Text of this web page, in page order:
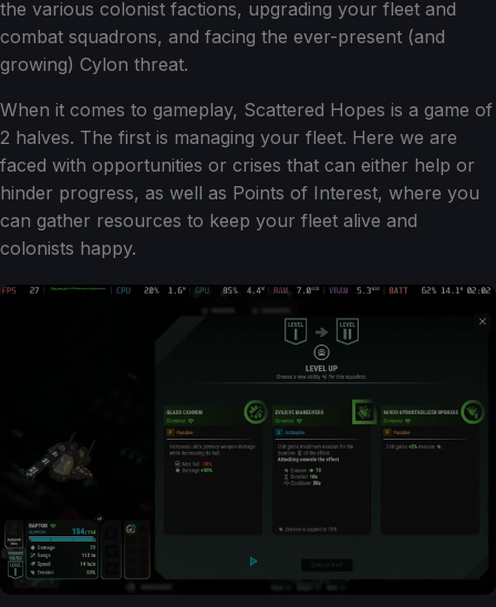
the various colonist factions, upgrading your fleet and
combat squadrons, and facing the ever-present (and
growing) Cylon threat.
When it comes to gameplay, Scattered Hopes is a game of
2 halves. The first is managing your fleet. Here we are
faced with opportunities or crises that can either help or
hinder progress, as well as Points of Interest, where you
can gather resources to keep your fleet alive and
colonists happy.